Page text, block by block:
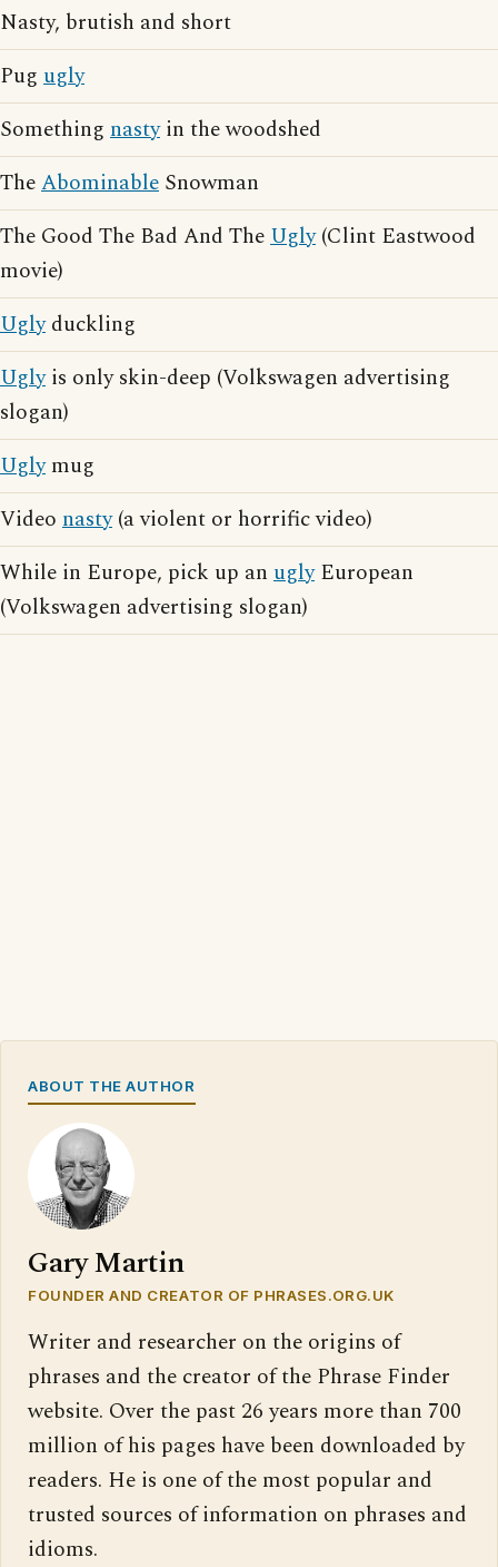
Nasty, brutish and short
Pug ugly
Something nastyin the woodshed
TheAbominable Snowman
The Good The Bad And TheUgly(Clint Eastwood
movie)
Uglyduckling
Uglyis only skin-deep (Volkswagen advertising
slogan)
Uglymug
Video nasty(a violent or horrific video)
While in Europe, pick up an uglyEuropean
(Volkswagen advertising slogan)
ABOUT THE AUTHOR
Gary Martin
FOUNDER AND CREATOR OF PHRASES.ORG.UK
Writer and researcher on the origins of
phrases and the creator of the Phrase Finder
website. Over the past 26 years more than 700
million of his pages have been downloaded by
readers. He is one of the most popular and
trusted sources of information on phrases and
idioms.